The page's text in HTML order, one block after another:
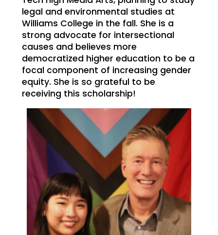
legal and environmental studies at
Williams College in the fall. She is a
strong advocate for intersectional
causes and believes more
democratized higher education to be a
focal component of increasing gender
equity. She is so grateful to be
receiving this scholarship!